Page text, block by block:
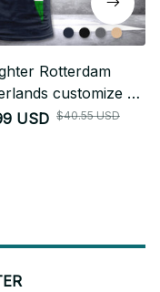
Rotterdam
customize T-
USD $40.55 USD